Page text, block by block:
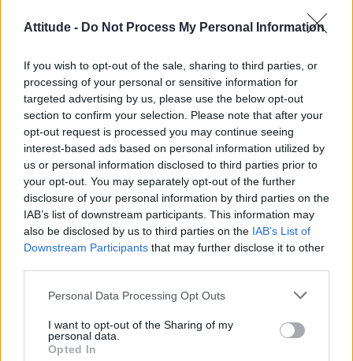
Attitude - Do Not Process My Personal Information
If you wish to opt-out of the sale, sharing to third parties, or
processing of your personal or sensitive information for
targeted advertising by us, please use the below opt-out
section to confirm your selection. Please note that after your
opt-out request is processed you may continue seeing
interest-based ads based on personal information utilized by
us or personal information disclosed to third parties prior to
your opt-out. You may separately opt-out of the further
disclosure of your personal information by third parties on the
IAB’s list of downstream participants. This information may
also be disclosed by us to third parties on the IAB’s List of
Downstream Participants that may further disclose it to other
Personal Data Processing Opt Outs
I want to opt-out of the Sharing of my
personal data.
Opted In
Trending
Róisín Murphy criticises Madonna for supporting
transgender people
Olympic skier Gus Kenworthy announces engagement to
boyfriend Andrew Rigby
Model Christian Hogue adresses Pedro Pascal ‘boyfriend’
William Orbit, producer behind Madonna’s Ray of Light,
dies aged 69
A Friend of Dorothy: Watch the Oscar-nominated short film
with Miriam Margolyes in full exclusively on Attitude now
Attitude